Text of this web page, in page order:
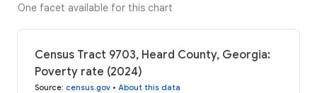
One facet available for this chart
Census Tract 9703, Heard County, Georgia:
Poverty rate (2024)
Source: census.gov • About this data